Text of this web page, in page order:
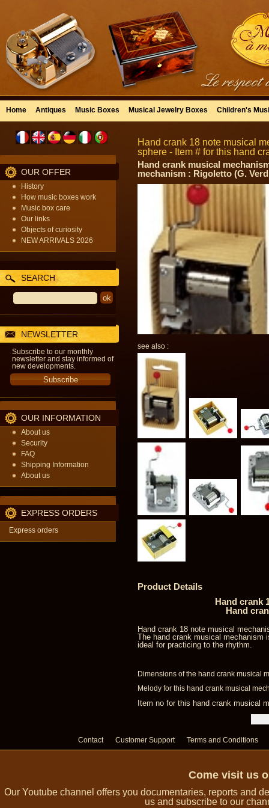
Home Antiques Music Boxes Musical Jewelry Boxes Children's
OUR OFFER
History
How music boxes work
Music box care
Our links
Objects of curiosity
NEW ARRIVALS 2026
SEARCH
NEWSLETTER
Subscribe to our monthly
newsletter and stay informed of
new developments.
OUR INFORMATION
About us
Security
FAQ
Shipping Information
About us
EXPRESS ORDERS
Express orders
Hand crank 18 note musical
sphere - Item # for this hand
Hand crank musical
mechanism : Rigoletto (G.
see also :
Product Details
Hand crank
Hand
Hand crank 18 note musical
The hand crank musical mechanism
ideal for practicing to the rhythm.
Dimensions of the hand crank musical
Melody for this hand crank musical
Item no for this hand crank musical
Contact Customer Support Terms and Conditions
Come visit us
Our Youtube channel offers you documentaries, reports and
us and subscribe to our